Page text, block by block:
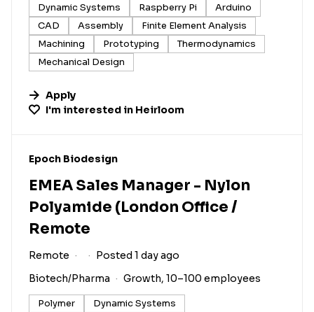
Dynamic Systems Raspberry Pi
Arduino
CAD
Assembly
Finite Element Analysis
Machining
Prototyping
Thermodynamics
Mechanical Design
Apply
I'm interested in Heirloom
#LI-DNI
Epoch Biodesign
EMEA Sales Manager - Nylon
Polyamide (London Office /
Remote
Remote
Posted 1 day ago
Biotech/Pharma
Growth, 10–100 employees
Polymer
Dynamic Systems